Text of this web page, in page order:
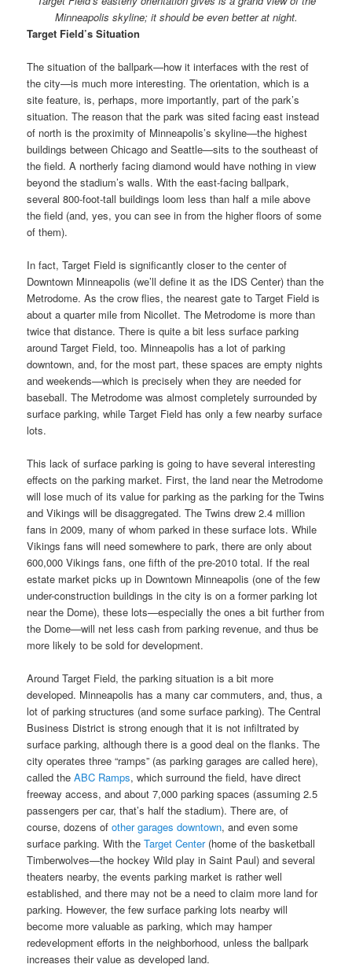
Minneapolis skyline; it should be even better at night.
Target Field’s Situation
The situation of the ballpark—how it interfaces with the rest of
the city—is much more interesting. The orientation, which is a
site feature, is, perhaps, more importantly, part of the park’s
situation. The reason that the park was sited facing east instead
of north is the proximity of Minneapolis’s skyline—the highest
buildings between Chicago and Seattle—sits to the southeast of
the field. A northerly facing diamond would have nothing in view
beyond the stadium’s walls. With the east-facing ballpark,
several 800-foot-tall buildings loom less than half a mile above
the field (and, yes, you can see in from the higher floors of some
of them).
In fact, Target Field is significantly closer to the center of
Downtown Minneapolis (we’ll define it as the IDS Center) than the
Metrodome. As the crow flies, the nearest gate to Target Field is
about a quarter mile from Nicollet. The Metrodome is more than
twice that distance. There is quite a bit less surface parking
around Target Field, too. Minneapolis has a lot of parking
downtown, and, for the most part, these spaces are empty nights
and weekends—which is precisely when they are needed for
baseball. The Metrodome was almost completely surrounded by
surface parking, while Target Field has only a few nearby surface
lots.
This lack of surface parking is going to have several interesting
effects on the parking market. First, the land near the Metrodome
will lose much of its value for parking as the parking for the Twins
and Vikings will be disaggregated. The Twins drew 2.4 million
fans in 2009, many of whom parked in these surface lots. While
Vikings fans will need somewhere to park, there are only about
600,000 Vikings fans, one fifth of the pre-2010 total. If the real
estate market picks up in Downtown Minneapolis (one of the few
under-construction buildings in the city is on a former parking lot
near the Dome), these lots—especially the ones a bit further from
the Dome—will net less cash from parking revenue, and thus be
more likely to be sold for development.
Around Target Field, the parking situation is a bit more
developed. Minneapolis has a many car commuters, and, thus, a
lot of parking structures (and some surface parking). The Central
Business District is strong enough that it is not infiltrated by
surface parking, although there is a good deal on the flanks. The
city operates three “ramps” (as parking garages are called here),
called theABC Ramps, which surround the field, have direct
freeway access, and about 7,000 parking spaces (assuming 2.5
passengers per car, that’s half the stadium). There are, of
course, dozens ofother garages downtown, and even some
surface parking. With theTarget Center(home of the basketball
Timberwolves—the hockey Wild play in Saint Paul) and several
theaters nearby, the events parking market is rather well
established, and there may not be a need to claim more land for
parking. However, the few surface parking lots nearby will
become more valuable as parking, which may hamper
redevelopment efforts in the neighborhood, unless the ballpark
increases their value as developed land.